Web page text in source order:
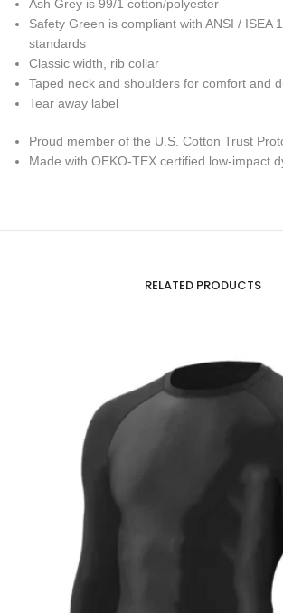
Ash Grey is 99/1 cotton/polyester
Safety Green is compliant with ANSI / ISEA
standards
Classic width, rib collar
Taped neck and shoulders for comfort and
Tear away label
Proud member of the U.S. Cotton Trust
Made with OEKO-TEX certified low-impact
RELATED PRODUCTS